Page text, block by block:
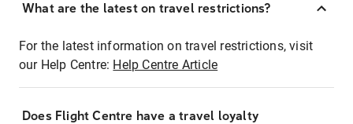
What are the latest on travel restrictions?
For the latest information on travel restrictions, visit
our Help Centre: Help Centre Article
Does Flight Centre have a travel loyalty